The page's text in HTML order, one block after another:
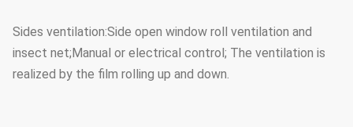
Sides ventilation:Side open window roll ventilation and
insect net;Manual or electrical control; The ventilation is
realized by the film rolling up and down.